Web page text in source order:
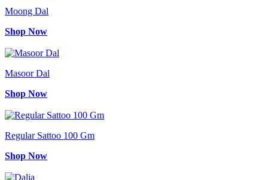
Moong Dal
Shop Now
Masoor Dal
Shop Now
Regular Sattoo 100 Gm
Shop Now